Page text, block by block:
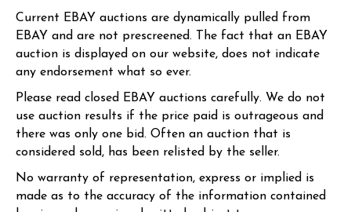
Current EBAY auctions are dynamically pulled from
EBAY and are not prescreened. The fact that an EBAY
auction is displayed on our website, does not indicate
any endorsement what so ever.
Please read closed EBAY auctions carefully. We do not
use auction results if the price paid is outrageous and
there was only one bid. Often an auction that is
considered sold, has been relisted by the seller.
No warranty of representation, express or implied is
made as to the accuracy of the information contained